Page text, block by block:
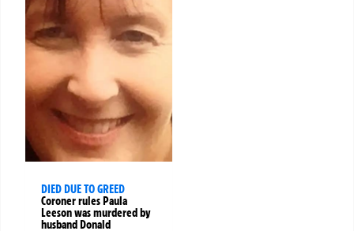
DIED DUE TO GREED
Coroner rules Paula
Leeson was murdered by
husband Donald